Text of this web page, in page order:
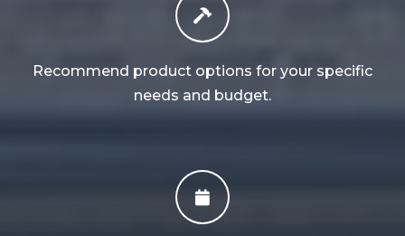
Recommend product options for your specific
needs and budget.